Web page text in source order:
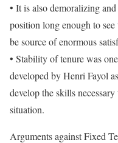
• It is also demoralizing
position long enough to
be source of enormous
• Stability of tenure was
developed by Henri Fayol
develop the skills
situation.
Arguments against Fixed